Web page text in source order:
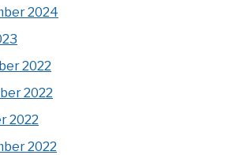
2024
2022
2022
2022
2022